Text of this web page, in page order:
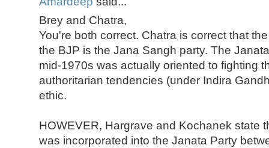
Brey and Chatra,
You're both correct. Chatra is correct that
the BJP is the Jana Sangh party. The
mid-1970s was actually oriented to fighting
authoritarian tendencies (under Indira
ethic.
HOWEVER, Hargrave and Kochanek state
was incorporated into the Janata Party